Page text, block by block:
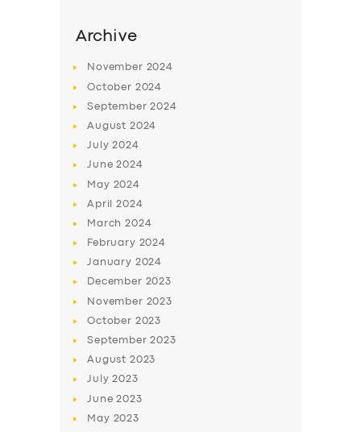
Archive
November 2024
October 2024
September2024
August 2024
July2024
June2024
May 2024
April2024
March2024
February 2024
January 2024
December 2023
November 2023
October 2023
September2023
August 2023
July2023
June2023
May 2023